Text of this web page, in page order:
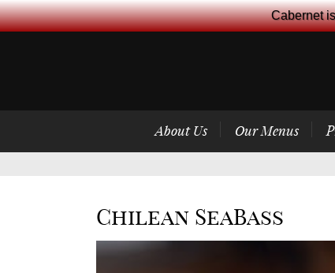
About Us Our Menus
Chilean SeaBass
Cabernet